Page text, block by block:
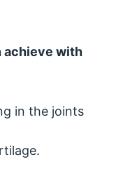
achieve with
in the joints